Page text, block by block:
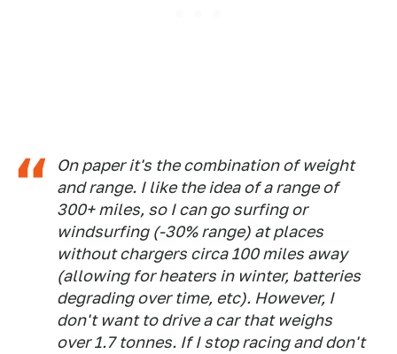
On paper it's the combination of weight
and range. I like the idea of a range of
300+ miles, so I can go surfing or
windsurfing (-30% range) at places
without chargers circa 100 miles away
(allowing for heaters in winter, batteries
degrading over time, etc). However, I
don't want to drive a car that weighs
over 1.7 tonnes. If I stop racing and don't